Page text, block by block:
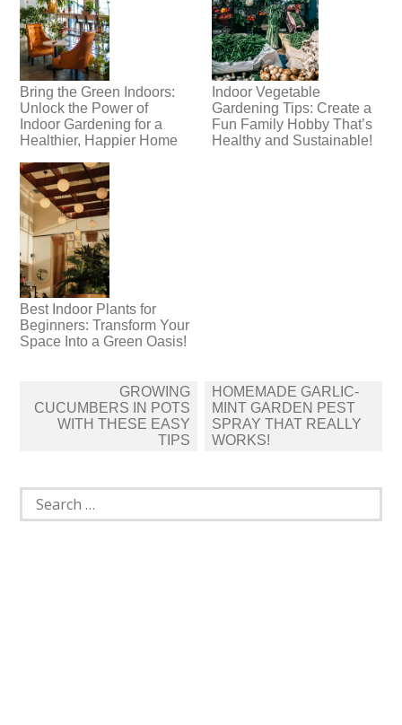
Bring the Green Indoors:
Unlock the Power of
Indoor Gardening for a
Healthier, Happier Home
Indoor Vegetable
Gardening Tips: Create a
Fun Family Hobby That’s
Healthy and Sustainable!
Best Indoor Plants for
Beginners: Transform Your
Space Into a Green Oasis!
navigation
GROWING
CUCUMBERS IN POTS
WITH THESE EASY
TIPS
HOMEMADE GARLIC-
MINT GARDEN PEST
SPRAY THAT REALLY
WORKS!
Search
for: